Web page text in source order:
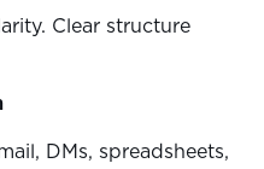
Clear structure
DMs, spreadsheets,